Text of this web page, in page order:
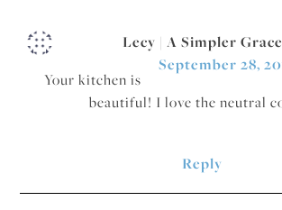
Lecy | A Simpler Grace
September 28,
Your kitchen is
beautiful! I love the neutral
Reply